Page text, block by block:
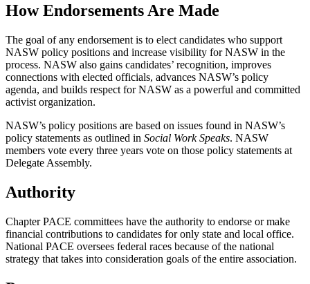
How Endorsements Are Made
The goal of any endorsement is to elect candidates who support
NASW policy positions and increase visibility for NASW in the
process. NASW also gains candidates’ recognition, improves
connections with elected officials, advances NASW’s policy
agenda, and builds respect for NASW as a powerful and committed
activist organization.
NASW’s policy positions are based on issues found in NASW’s
policy statements as outlined in Social Work Speaks. NASW
members vote every three years vote on those policy statements at
Delegate Assembly.
Authority
Chapter PACE committees have the authority to endorse or make
financial contributions to candidates for only state and local office.
National PACE oversees federal races because of the national
strategy that takes into consideration goals of the entire association.